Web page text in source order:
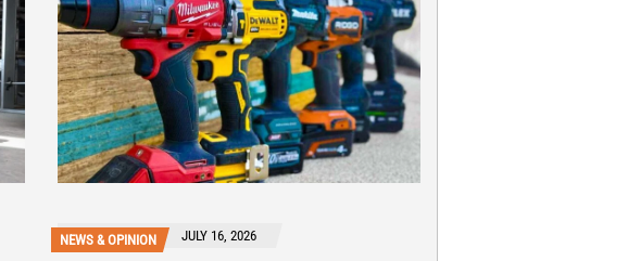
NEWS & OPINION JULY 16, 2026